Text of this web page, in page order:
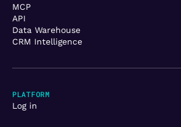
MCP
API
Data Warehouse
CRM Intelligence
PLATFORM
Log in